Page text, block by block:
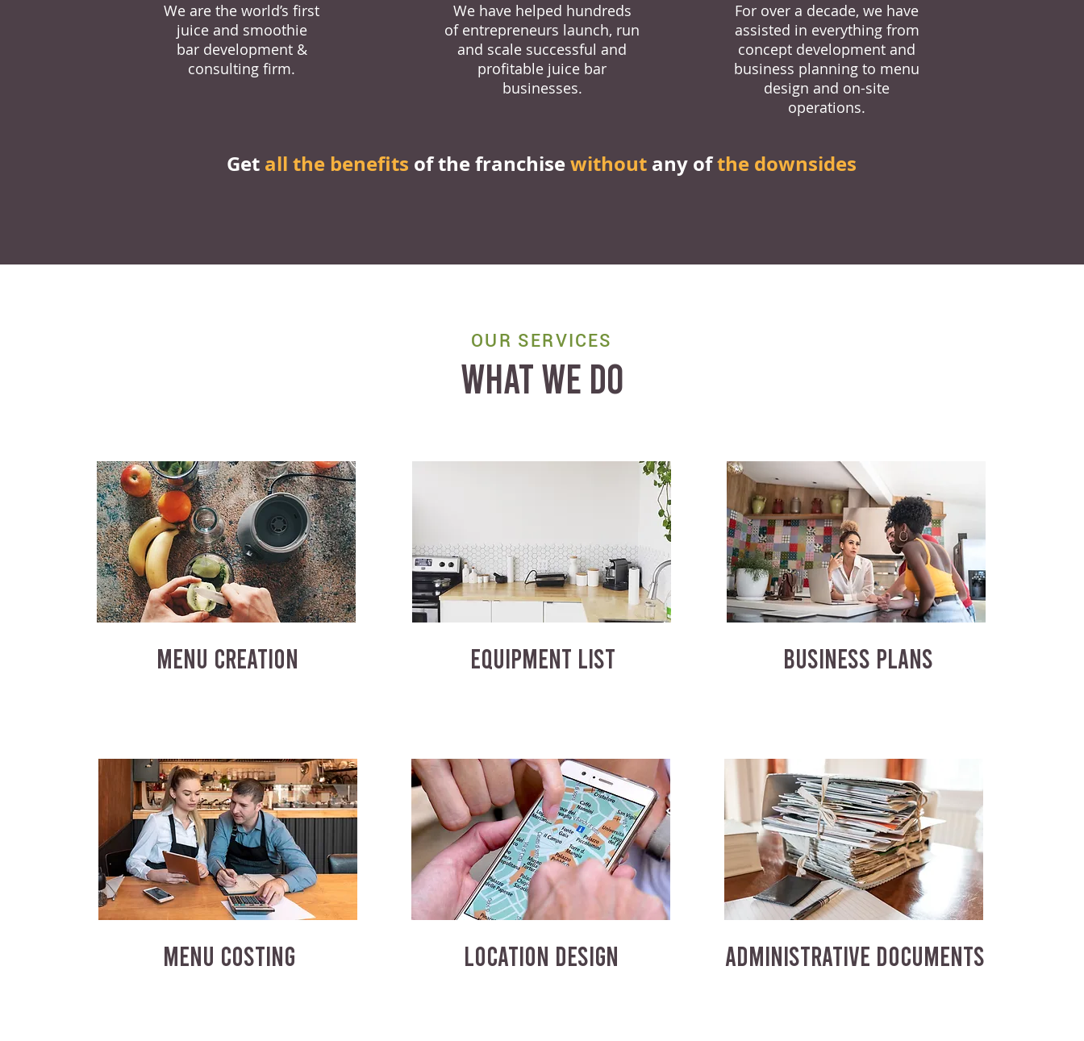
We are the world’s first
juice and smoothie
bar development &
consulting firm.
We have helped hundreds
of entrepreneurs launch, run
and scale successful and
profitable juice bar
businesses.
For over a decade, we have
assisted in everything from
concept development and
business planning to menu
design and on-site
operations.
Get all the benefits of the franchisewithout any ofthe downsides
OUR SERVICES
WHAT WE DO
MENU CREATION EQUIPMENT LIST BUSINESS PLANS
MENU COSTING LOCATION DESIGN ADMINISTRATIVE DOCUMENTS